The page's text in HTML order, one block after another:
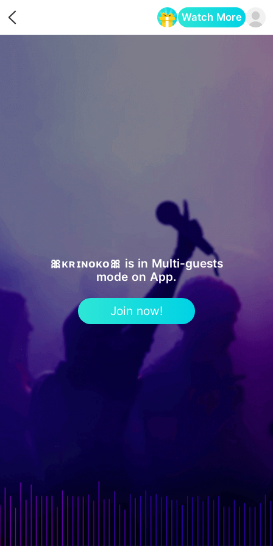
Watch More
🎀ᴋʀɪɴᴏᴋᴏ🎀 is in Multi-guests
mode on App.
Join now!